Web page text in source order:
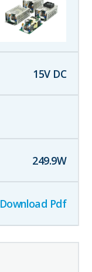
15V DC
249.9W
Download Pdf